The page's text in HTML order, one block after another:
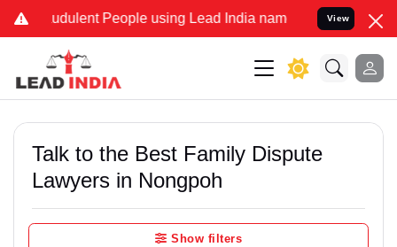
People using Lead India name to Resolve your Legal
View
Talk to the Best Family Dispute
Lawyers in Nongpoh
Show filters